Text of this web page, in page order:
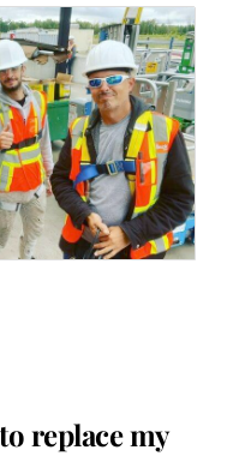
replace my